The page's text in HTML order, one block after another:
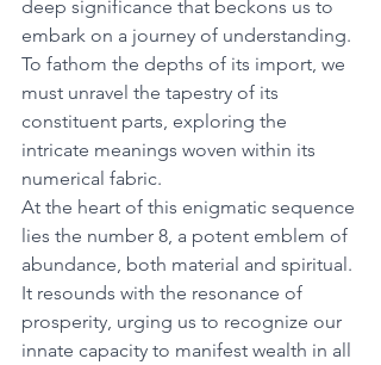
deep significance that beckons us to
embark on a journey of understanding.
To fathom the depths of its import, we
must unravel the tapestry of its
constituent parts, exploring the
intricate meanings woven within its
numerical fabric.
At the heart of this enigmatic sequence
lies the number 8, a potent emblem of
abundance, both material and spiritual.
It resounds with the resonance of
prosperity, urging us to recognize our
innate capacity to manifest wealth in all